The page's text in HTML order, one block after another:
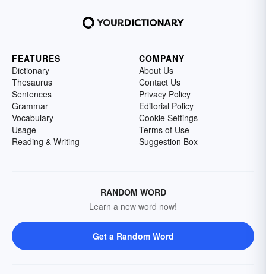
FEATURES
Dictionary
Thesaurus
Sentences
Grammar
Vocabulary
Usage
Reading & Writing
COMPANY
About Us
Contact Us
Privacy Policy
Editorial Policy
Cookie Settings
Terms of Use
Suggestion Box
RANDOM WORD
Learn a new word now!
Get a Random Word